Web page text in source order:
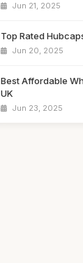
Jun 21, 2025
Top Rated
Jun 20, 2025
Best Affordable
UK
Jun 23, 2025